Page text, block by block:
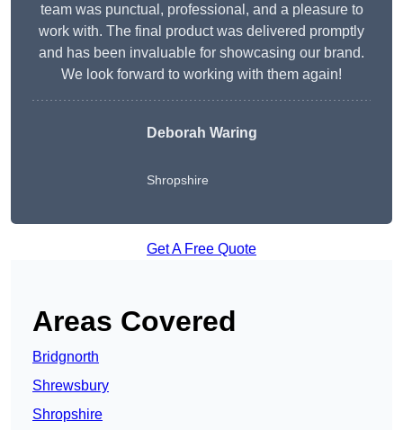
team was punctual, professional, and a pleasure to
work with. The final product was delivered promptly
and has been invaluable for showcasing our brand.
We look forward to working with them again!
Deborah Waring
Shropshire
Get A Free Quote
Areas Covered
Bridgnorth
Shrewsbury
Shropshire